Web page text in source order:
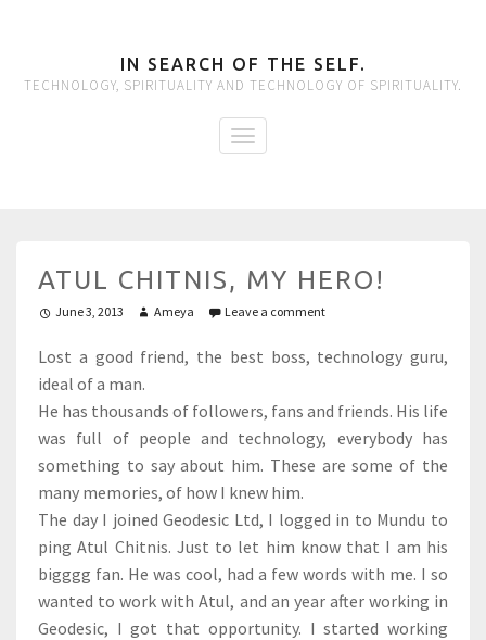
IN SEARCH OF THE SELF.
TECHNOLOGY, SPIRITUALITY AND TECHNOLOGY OF SPIRITUALITY.
ATUL CHITNIS, MY HERO!
June 3, 2013 Ameya Leave a comment
Lost a good friend, the best boss, technology guru,
ideal of a man.
He has thousands of followers, fans and friends. His life
was full of people and technology, everybody has
something to say about him. These are some of the
many memories, of how I knew him.
The day I joined Geodesic Ltd, I logged in to Mundu to
ping Atul Chitnis. Just to let him know that I am his
bigggg fan. He was cool, had a few words with me. I so
wanted to work with Atul, and an year after working in
Geodesic, I got that opportunity. I started working